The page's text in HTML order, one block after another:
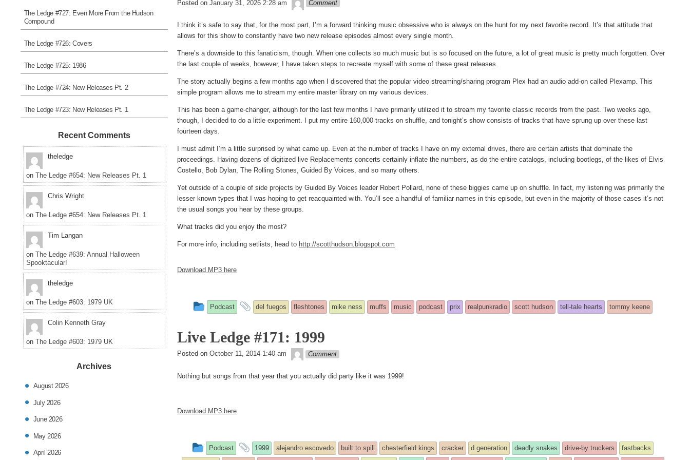
Posted on January 31, 2026 2:28 am Comment
I think it’s safe to say that, for the most part, I’m a forward thinking music obsessive who is always on the hunt for my next favorite record. It’s that attitude that
allows for this show to constantly have two new release episodes almost every single month.
There’s a downside to this fanaticism, though. When one collects so much music but is so focused on the future, a lot of great music is pretty much forgotten. Over
the last couple of weeks, however, I have taken steps to recreate myself with some of these great releases.
The story actually begins a few months ago when I discovered that the popular video streaming/sharing program Plex had an audio add-on called Plexamp. This
simple program allows me to stream my entire master library on my various devices.
This has been a game-changer, although for the last few months I have primarily utilized it to stream my favorite classic records from the past. Two weeks ago,
though, I decided to do a little experiment. I put my entire 160,000 tracks on shuffle, and tonight’s show consists of tracks that have sprung up over these last
fourteen days.
I must admit I’m a little surprised by what came up. Even at the number of tracks I have on my external drives, there are certain artists that dominate the
proceedings. Having dozens of digitized live Replacements concerts certainly inflate the numbers, as do the entire catalogs, including bootlegs, of the likes of Elvis
Costello, Bob Dylan, The Rolling Stones, Guided By Voices, and so many others.
Yet outside of a couple of side projects by Guided By Voices leader Robert Pollard, none of these biggies came up on shuffle. In fact, my listening was primarily the
lesser known types that I was hoping to get reacquainted with. You’ll see a handful of familiar names in this episode, but even in the majority of those cases it’s not
the usual songs you hear by these groups.
What tracks did you enjoy the most?
For more info, including setlists, head to http://scotthudson.blogspot.com
Download MP3 here
This
was
posted
in
Podcast
and
del fuegos fleshtones mike ness muffs music podcast prix realpunkradio scott hudson tell-tale hearts tommy keene
Live Ledge #171: 1999
Posted on October 11, 2014 1:40 am theledge
Comment
Nothing but songs from that year that you actually did party like it was 1999!
Download MP3 here
This
Podcast
and
1999 alejandro escovedo built to spill chesterfield kings cracker d generation deadly snakes drive-by truckers
fastbacks
The Ledge #727: Even More From the Hudson
Compound
The Ledge #726: Covers
The Ledge #725: 1986
The Ledge #724: New Releases Pt. 2
The Ledge #723: New Releases Pt. 1
Recent Comments
theledge
on The Ledge #654: New Releases Pt. 1
Chris Wright
on The Ledge #654: New Releases Pt. 1
Tim Langan
on The Ledge #639: Annual Halloween
Spooktacular!
theledge
on The Ledge #603: 1979 UK
Colin Kenneth Gray
on The Ledge #603: 1979 UK
Archives
August 2026
July 2026
June 2026
May 2026
April 2026